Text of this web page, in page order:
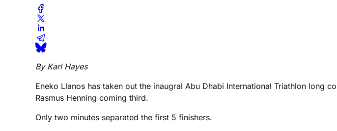
By Karl Hayes
Eneko Llanos has taken out the inaugral Abu Dhabi International Triathlon
Rasmus Henning coming third.
Only two minutes separated the first 5 finishers.